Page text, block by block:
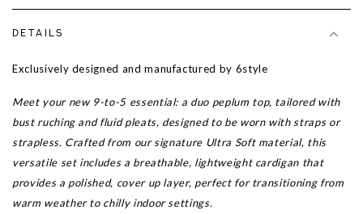
DETAILS
Exclusively designed and manufactured by 6style
Meet your new 9-to-5 essential: a duo peplum top, tailored with
bust ruching and fluid pleats, designed to be worn with straps or
strapless. Crafted from our signature Ultra Soft material, this
versatile set includes a breathable, lightweight cardigan that
provides a polished, cover up layer, perfect for transitioning from
warm weather to chilly indoor settings.